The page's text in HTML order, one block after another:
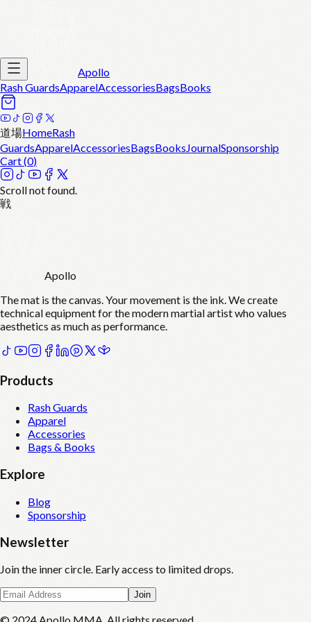
Apollo
Rash GuardsApparelAccessoriesBagsBooks
道場HomeRash
GuardsApparelAccessoriesBagsBooksJournalSponsorship
Cart (0)
Scroll not found.
戦
Apollo
The mat is the canvas. Your movement is the ink. We create
technical equipment for the modern martial artist who values
aesthetics as much as performance.
Products
Rash Guards
Apparel
Accessories
Bags & Books
Explore
Blog
Sponsorship
Newsletter
Join the inner circle. Early access to limited drops.
Join